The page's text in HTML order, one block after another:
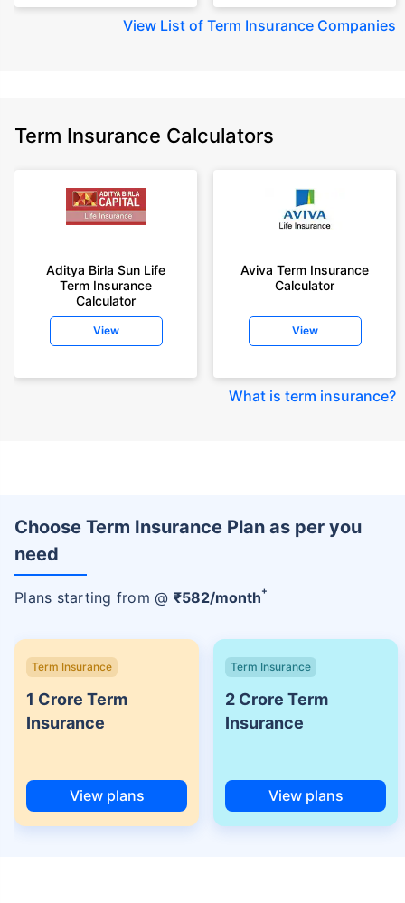
View List of Term Insurance Companies
Term Insurance Calculators
Aditya Birla Sun Life
Term Insurance
Calculator
View
Aviva Term Insurance
Calculator
View
What is term insurance?
Choose Term Insurance Plan as per you
need
Plans starting from @ ₹582/month+
Term Insurance
1 Crore Term
Insurance
View plans
Term Insurance
2 Crore Term
Insurance
View plans